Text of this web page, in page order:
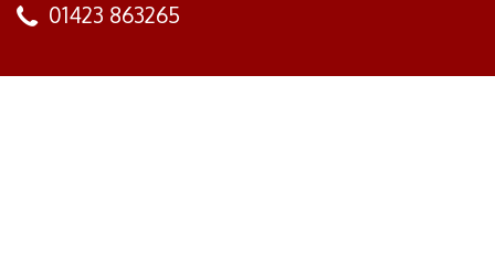
01423 863265